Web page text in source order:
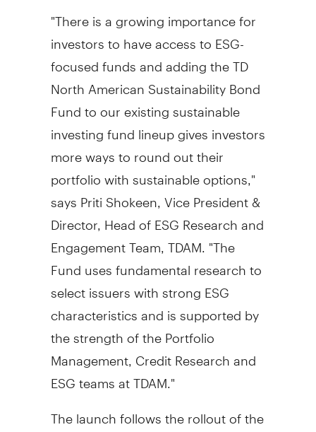
"There is a growing importance for
investors to have access to ESG-
focused funds and adding the TD
North American Sustainability Bond
Fund to our existing sustainable
investing fund lineup gives investors
more ways to round out their
portfolio with sustainable options,"
saysPriti Shokeen , Vice President &
Director, Head of ESG Research and
Engagement Team, TDAM. "The
Fund uses fundamental research to
select issuers with strong ESG
characteristics and is supported by
the strength of the Portfolio
Management, Credit Research and
ESG teams at TDAM."
The launch follows the rollout of the